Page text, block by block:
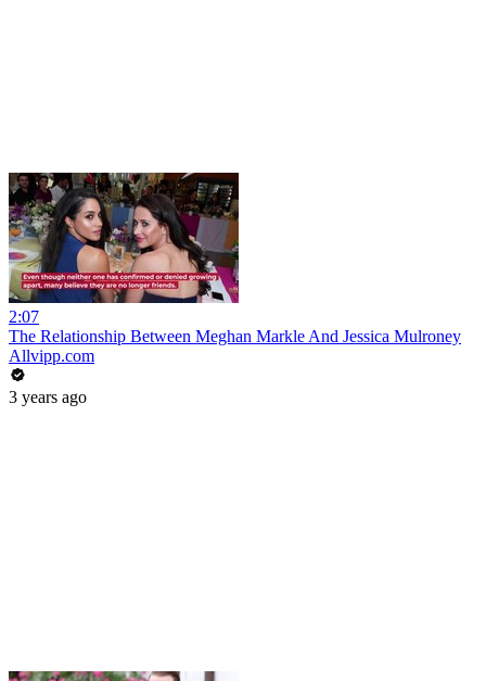
2:07
The Relationship Between Meghan Markle And Jessica Mulroney
Allvipp.com
3 years ago